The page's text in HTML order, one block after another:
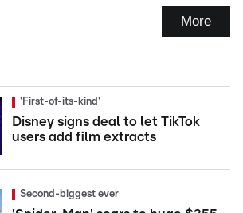
More
'First-of-its-kind'
Disney signs deal to let TikTok
users add film extracts
Second-biggest ever